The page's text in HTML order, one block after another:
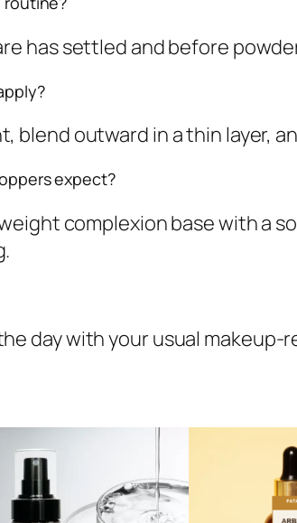
has settled and before
blend outward in a thin layer,
expect?
complexion base with a
day with your usual makeup-